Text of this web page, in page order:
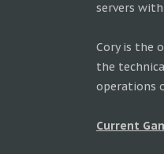
servers with
Cory is the
the
operations
Current